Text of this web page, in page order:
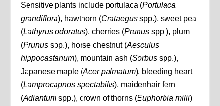
Sensitive plants include portulaca (Portulaca
grandiflora), hawthorn (Crataegus spp.), sweet pea
(Lathyrus odoratus), cherries (Prunus spp.), plum
(Prunus spp.), horse chestnut (Aesculus
hippocastanum), mountain ash (Sorbus spp.),
Japanese maple (Acer palmatum), bleeding heart
(Lamprocapnos spectabilis), maidenhair fern
(Adiantum spp.), crown of thorns (Euphorbia milii),